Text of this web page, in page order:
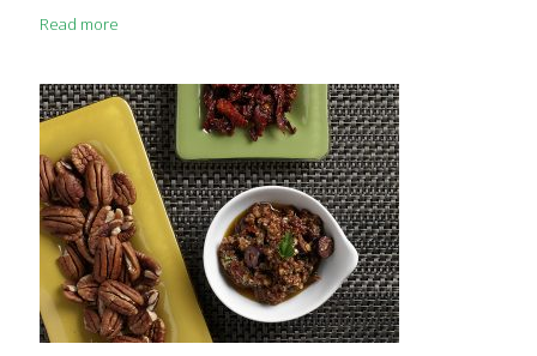
Sour Cream. It can be served hot or cold. BENEFITS: Salmon is an
can also help improve cognition. Omega-3s beautify your skin by
reducing inflammation and enhancing the skin’s ability to retain
moisture. SERVES 4 Ingredients 3 cups water[…]
Read more